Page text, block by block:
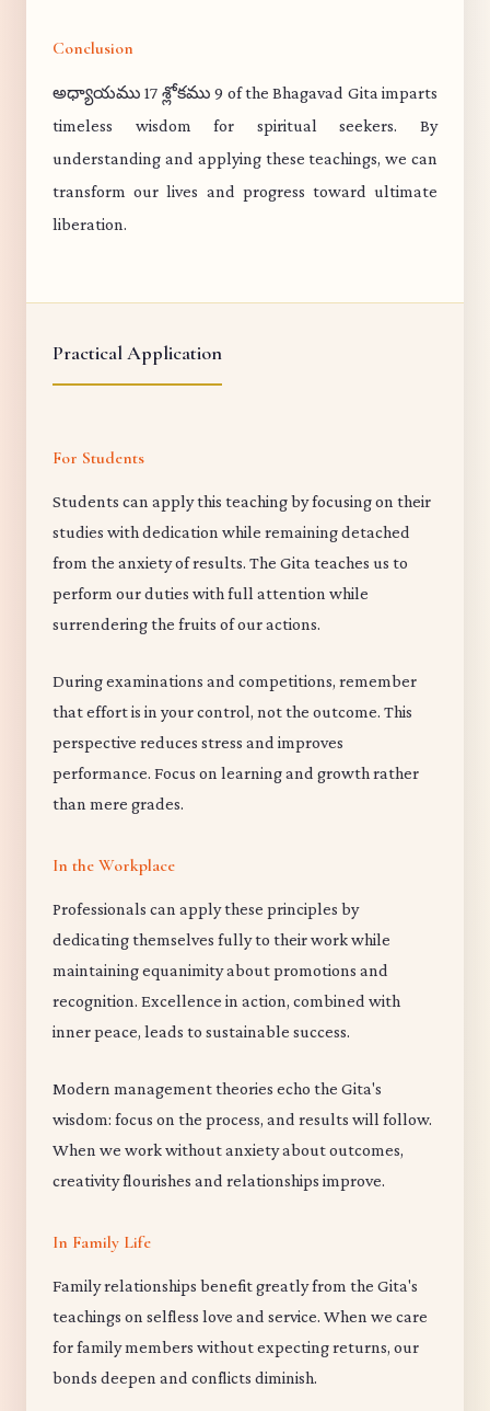
Conclusion
అధ్యాయము 17 శ్లోకము 9 of the Bhagavad Gita imparts
timeless wisdom for spiritual seekers. By
understanding and applying these teachings, we can
transform our lives and progress toward ultimate
liberation.
Practical Application
For Students
Students can apply this teaching by focusing on their
studies with dedication while remaining detached
from the anxiety of results. The Gita teaches us to
perform our duties with full attention while
surrendering the fruits of our actions.
During examinations and competitions, remember
that effort is in your control, not the outcome. This
perspective reduces stress and improves
performance. Focus on learning and growth rather
than mere grades.
In the Workplace
Professionals can apply these principles by
dedicating themselves fully to their work while
maintaining equanimity about promotions and
recognition. Excellence in action, combined with
inner peace, leads to sustainable success.
Modern management theories echo the Gita's
wisdom: focus on the process, and results will follow.
When we work without anxiety about outcomes,
creativity flourishes and relationships improve.
In Family Life
Family relationships benefit greatly from the Gita's
teachings on selfless love and service. When we care
for family members without expecting returns, our
bonds deepen and conflicts diminish.